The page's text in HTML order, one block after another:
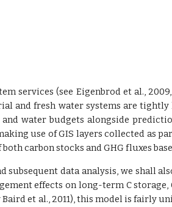
services (see Eigenbrod et al.,
and fresh water systems are
water budgets alongside
use of GIS layers collected as
carbon stocks and GHG fluxes
data analysis, we shall
effects on long-term C
et al., 2011), this model is fairly